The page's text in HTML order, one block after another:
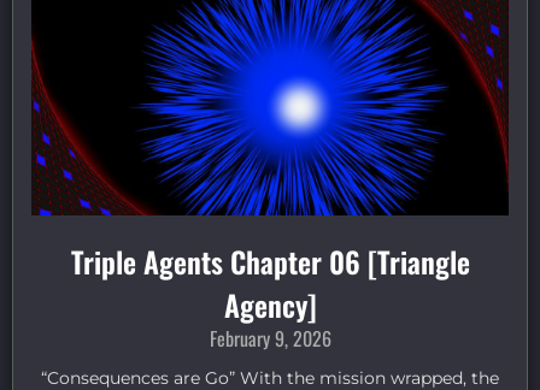
Triple Agents Chapter 06 [Triangle
Agency]
February 9, 2026
“Consequences are Go” With the mission wrapped, the